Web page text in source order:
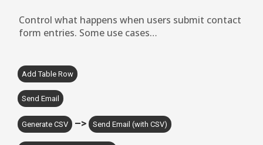
Control what happens when users submit contact
form entries. Some use cases…
Add Table Row
Send Email
Generate CSV –> Send Email (with CSV)